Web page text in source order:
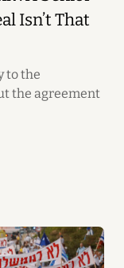
Isn’t That
to the
the agreement